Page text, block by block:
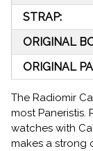
STRAP:
ORIGINAL
ORIGINAL
The Radiomir
most Paneristis.
watches with
makes a strong